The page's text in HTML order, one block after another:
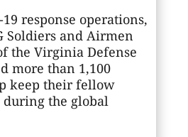
response operations,
Soldiers and Airmen
the Virginia Defense
more than 1,100
keep their fellow
the global